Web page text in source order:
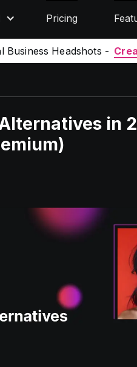
Pricing
Business Headshots -
in